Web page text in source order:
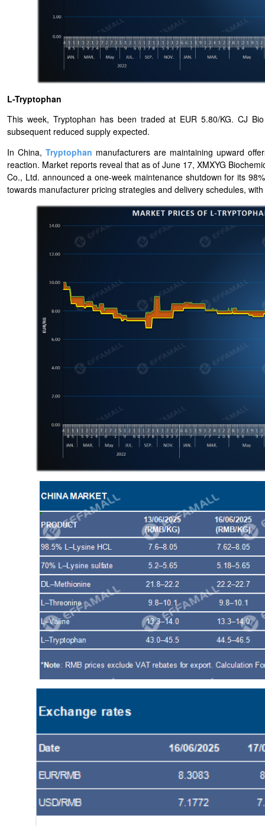
L-Tryptophan
This week, Tryptophan has been traded at EUR 5.80/KG. CJ
subsequent reduced supply expected.
In China,Tryptophan manufacturers are maintaining upward
reaction. Market reports reveal that as of June 17, XMXYG
Co., Ltd. announced a one-week maintenance shutdown for its
towards manufacturer pricing strategies and delivery schedules,